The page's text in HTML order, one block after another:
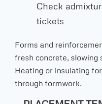
Check
tickets
Forms and
fresh concrete, slowing
Heating or insulating
through formwork.